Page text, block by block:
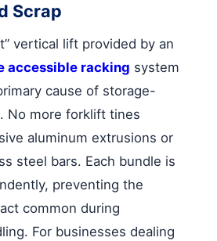
Scrap
vertical lift provided by an
accessible racking system
cause of storage-
No more forklift tines
aluminum extrusions or
steel bars. Each bundle is
preventing the
common during
For businesses dealing